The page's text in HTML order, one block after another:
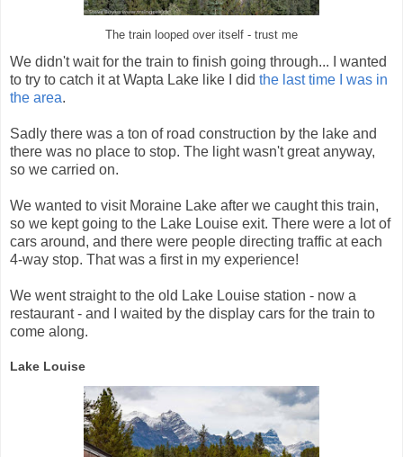
The train looped over itself - trust me
We didn't wait for the train to finish going through... I wanted
to try to catch it at Wapta Lake like I did the last time I was in
the area.
Sadly there was a ton of road construction by the lake and
there was no place to stop. The light wasn't great anyway,
so we carried on.
We wanted to visit Moraine Lake after we caught this train,
so we kept going to the Lake Louise exit. There were a lot of
cars around, and there were people directing traffic at each
4-way stop. That was a first in my experience!
We went straight to the old Lake Louise station - now a
restaurant - and I waited by the display cars for the train to
come along.
Lake Louise